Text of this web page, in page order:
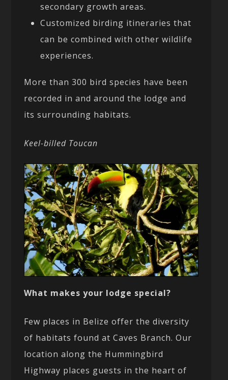
secondary growth areas.
Customized birding itineraries that
can be combined with other wildlife
experiences.
More than 300 bird species have been
recorded in and around the lodge and
its surrounding habitats.
Keel-billed Toucan
What makes your lodge special?
Few places in Belize offer the diversity
of habitats found at Caves Branch. Our
location along the Hummingbird
Highway places guests in the heart of